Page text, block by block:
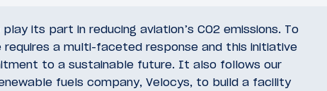
its part in reducing aviation’s CO2 emissions. To
a multi-faceted response and this initiative
to a sustainable future. It also follows our
fuels company, Velocys, to build a facility